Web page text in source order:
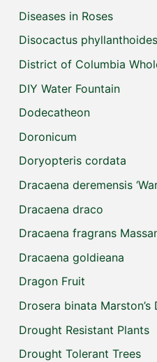
Diseases in Roses
Disocactus phyllanthoides
District of Columbia
DIY Water Fountain
Dodecatheon
Doronicum
Doryopteris cordata
Dracaena deremensis
Dracaena draco
Dracaena fragrans
Dracaena goldieana
Dragon Fruit
Drosera binata Marston’s
Drought Resistant Plants
Drought Tolerant Trees